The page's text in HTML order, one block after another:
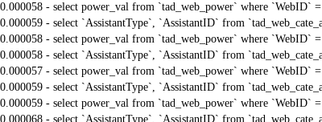
0.000058 - select power_val from `tad_web_power` where `WebID`
0.000059 - select `AssistantType`, `AssistantID` from
0.000058 - select power_val from `tad_web_power` where `WebID`
0.000058 - select `AssistantType`, `AssistantID` from
0.000057 - select power_val from `tad_web_power` where `WebID`
0.000059 - select `AssistantType`, `AssistantID` from
0.000059 - select power_val from `tad_web_power` where `WebID`
0.000068 - select `AssistantType`, `AssistantID` from